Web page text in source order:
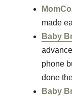
made
Baby
phone
done
Baby